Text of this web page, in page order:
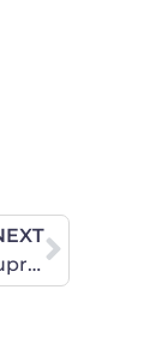
CWA Stands for Religious Freedom and the Christian Flag at the Supreme Court